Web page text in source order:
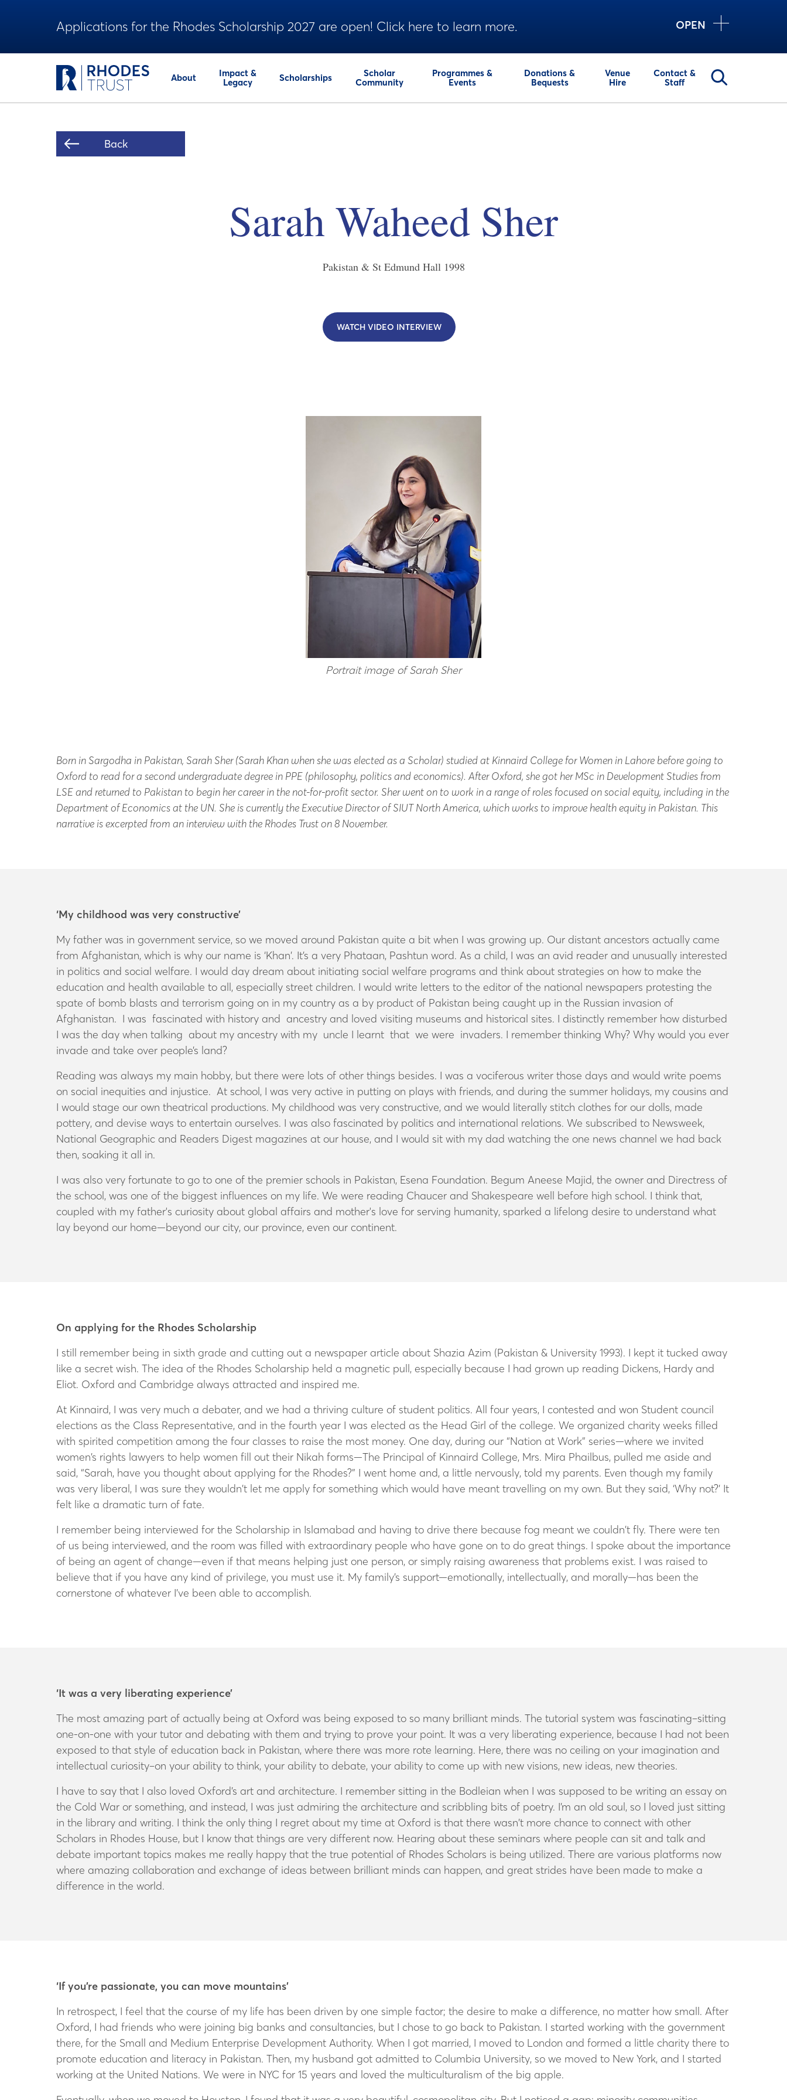
Applications for the Rhodes Scholarship 2027 are open! Click here to learn more. OPEN
About
Impact &
Legacy
Scholarships
Scholar
Community
Programmes &
Events
Donations &
Bequests
Venue
Hire
Contact &
Staff
Back
Sarah Waheed Sher
Pakistan & St Edmund Hall 1998
WATCH VIDEO INTERVIEW
Portrait image of Sarah Sher
Born in Sargodha in Pakistan, Sarah Sher (Sarah Khan when she was elected as a Scholar) studied at Kinnaird College for Women in Lahore before going to
Oxford to read for a second undergraduate degree in PPE (philosophy, politics and economics). After Oxford, she got her MSc in Development Studies from
LSE and returned to Pakistan to begin her career in the not-for-profit sector. Sher went on to work in a range of roles focused on social equity, including in the
Department of Economics at the UN. She is currently the Executive Director of SIUT North America, which works to improve health equity in Pakistan. This
narrative is excerpted from an interview with the Rhodes Trust on 8 November.
‘My childhood was very constructive’
My father was in government service, so we moved around Pakistan quite a bit when I was growing up. Our distant ancestors actually came
from Afghanistan, which is why our name is ‘Khan’. It’s a very Phataan, Pashtun word. As a child, I was an avid reader and unusually interested
in politics and social welfare. I would day dream about initiating social welfare programs and think about strategies on how to make the
education and health available to all, especially street children. I would write letters to the editor of the national newspapers protesting the
spate of bomb blasts and terrorism going on in my country as a by product of Pakistan being caught up in the Russian invasion of
Afghanistan. I was fascinated with history and ancestry and loved visiting museums and historical sites. I distinctly remember how disturbed
I was the day when talking about my ancestry with my uncle I learnt that we were invaders. I remember thinking Why? Why would you ever
invade and take over people’s land?
Reading was always my main hobby, but there were lots of other things besides. I was a vociferous writer those days and would write poems
on social inequities and injustice. At school, I was very active in putting on plays with friends, and during the summer holidays, my cousins and
I would stage our own theatrical productions. My childhood was very constructive, and we would literally stitch clothes for our dolls, made
pottery, and devise ways to entertain ourselves. I was also fascinated by politics and international relations. We subscribed to Newsweek,
National Geographic and Readers Digest magazines at our house, and I would sit with my dad watching the one news channel we had back
then, soaking it all in.
I was also very fortunate to go to one of the premier schools in Pakistan, Esena Foundation. Begum Aneese Majid, the owner and Directress of
the school, was one of the biggest influences on my life. We were reading Chaucer and Shakespeare well before high school. I think that,
coupled with my father's curiosity about global affairs and mother's love for serving humanity, sparked a lifelong desire to understand what
lay beyond our home—beyond our city, our province, even our continent.
On applying for the Rhodes Scholarship
I still remember being in sixth grade and cutting out a newspaper article about Shazia Azim (Pakistan & University 1993). I kept it tucked away
like a secret wish. The idea of the Rhodes Scholarship held a magnetic pull, especially because I had grown up reading Dickens, Hardy and
Eliot. Oxford and Cambridge always attracted and inspired me.
At Kinnaird, I was very much a debater, and we had a thriving culture of student politics. All four years, I contested and won Student council
elections as the Class Representative, and in the fourth year I was elected as the Head Girl of the college. We organized charity weeks filled
with spirited competition among the four classes to raise the most money. One day, during our “Nation at Work” series—where we invited
women’s rights lawyers to help women fill out their Nikah forms—The Principal of Kinnaird College, Mrs. Mira Phailbus, pulled me aside and
said, “Sarah, have you thought about applying for the Rhodes?” I went home and, a little nervously, told my parents. Even though my family
was very liberal, I was sure they wouldn’t let me apply for something which would have meant travelling on my own. But they said, ‘Why not?’ It
felt like a dramatic turn of fate.
I remember being interviewed for the Scholarship in Islamabad and having to drive there because fog meant we couldn’t fly. There were ten
of us being interviewed, and the room was filled with extraordinary people who have gone on to do great things. I spoke about the importance
of being an agent of change—even if that means helping just one person, or simply raising awareness that problems exist. I was raised to
believe that if you have any kind of privilege, you must use it. My family’s support—emotionally, intellectually, and morally—has been the
cornerstone of whatever I’ve been able to accomplish.
‘It was a very liberating experience’
The most amazing part of actually being at Oxford was being exposed to so many brilliant minds. The tutorial system was fascinating–sitting
one-on-one with your tutor and debating with them and trying to prove your point. It was a very liberating experience, because I had not been
exposed to that style of education back in Pakistan, where there was more rote learning. Here, there was no ceiling on your imagination and
intellectual curiosity–on your ability to think, your ability to debate, your ability to come up with new visions, new ideas, new theories.
I have to say that I also loved Oxford’s art and architecture. I remember sitting in the Bodleian when I was supposed to be writing an essay on
the Cold War or something, and instead, I was just admiring the architecture and scribbling bits of poetry. I’m an old soul, so I loved just sitting
in the library and writing. I think the only thing I regret about my time at Oxford is that there wasn’t more chance to connect with other
Scholars in Rhodes House, but I know that things are very different now. Hearing about these seminars where people can sit and talk and
debate important topics makes me really happy that the true potential of Rhodes Scholars is being utilized. There are various platforms now
where amazing collaboration and exchange of ideas between brilliant minds can happen, and great strides have been made to make a
difference in the world.
‘If you’re passionate, you can move mountains’
In retrospect, I feel that the course of my life has been driven by one simple factor; the desire to make a difference, no matter how small. After
Oxford, I had friends who were joining big banks and consultancies, but I chose to go back to Pakistan. I started working with the government
there, for the Small and Medium Enterprise Development Authority. When I got married, I moved to London and formed a little charity there to
promote education and literacy in Pakistan. Then, my husband got admitted to Columbia University, so we moved to New York, and I started
working at the United Nations. We were in NYC for 15 years and loved the multiculturalism of the big apple.